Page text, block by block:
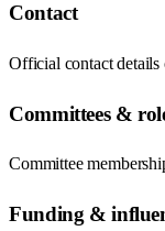
Contact
Official contact details
Committees &
Committee
Funding &